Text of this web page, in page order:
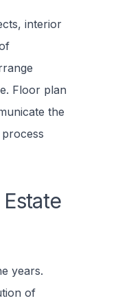
interior
Floor plan
the
years.
of